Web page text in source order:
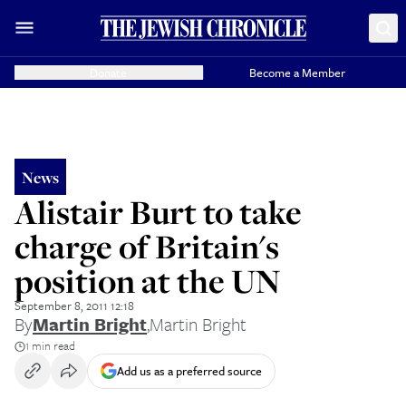
Become a Member
News
Alistair Burt to take
charge of Britain's
position at the UN
September 8, 2011 12:18
ByMartin Bright,Martin Bright
1 min read
Add us as a preferred source